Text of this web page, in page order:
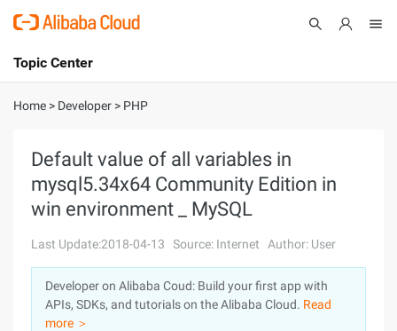
International - English
Console
Log In
Sign Up
Topic Center
About
Solutions
Marketplace
Partners
Home > Developer > PHP
Default value of all variables in
mysql5.34x64 Community Edition in
win environment _ MySQL
Last Update:2018-04-13 Source: Internet Author: User
Developer on Alibaba Coud: Build your first app with
APIs, SDKs, and tutorials on the Alibaba Cloud. Read
more ＞